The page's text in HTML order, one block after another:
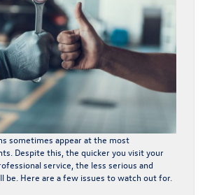
sometimes appear at the most
Despite this, the quicker you visit your
service , the less serious and
be. Here are a few issues to watch out for.